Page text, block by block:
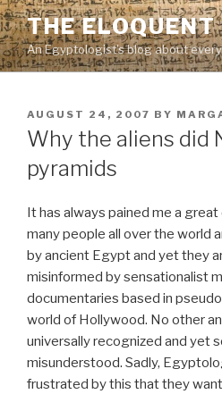
Skip
to
content
THE
An Egyptologist's blog about
POSTED
ON
AUGUST 24, 2007 BY
Why the aliens did
pyramids
It has always pained me a
many people all over the world
by ancient Egypt and yet they
misinformed by sensationalist
documentaries based in
world of Hollywood. No other
universally recognized and yet
misunderstood. Sadly,
frustrated by this that they